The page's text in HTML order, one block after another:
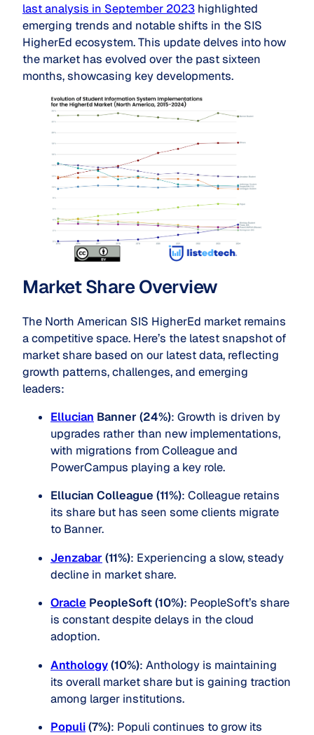
last analysis in September 2023 highlighted
emerging trends and notable shifts in the SIS
HigherEd ecosystem. This update delves into how
the market has evolved over the past sixteen
months, showcasing key developments.
Market Share Overview
The North American SIS HigherEd market remains
a competitive space. Here’s the latest snapshot of
market share based on our latest data, reflecting
growth patterns, challenges, and emerging
leaders:
Ellucian Banner (24%): Growth is driven by
upgrades rather than new implementations,
with migrations from Colleague and
PowerCampus playing a key role.
Ellucian Colleague (11%): Colleague retains
its share but has seen some clients migrate
to Banner.
Jenzabar (11%): Experiencing a slow, steady
decline in market share.
Oracle PeopleSoft (10%): PeopleSoft’s share
is constant despite delays in the cloud
adoption.
Anthology(10%): Anthology is maintaining
its overall market share but is gaining traction
among larger institutions.
Populi(7%): Populi continues to grow its